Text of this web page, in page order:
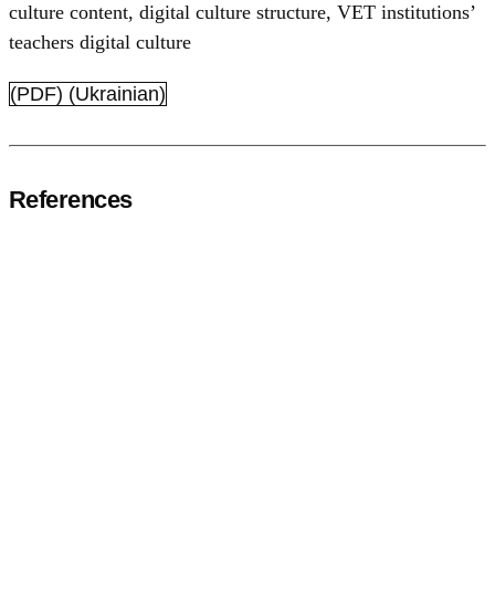
culture content, digital culture structure, VET institutions’
teachers digital culture
(PDF) (Ukrainian)
References